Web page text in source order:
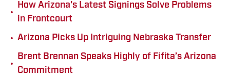
•
How Arizona's Latest Signings Solve Problems
in Frontcourt
• Arizona Picks Up Intriguing Nebraska Transfer
•
Brent Brennan Speaks Highly of Fifita’s Arizona
Commitment